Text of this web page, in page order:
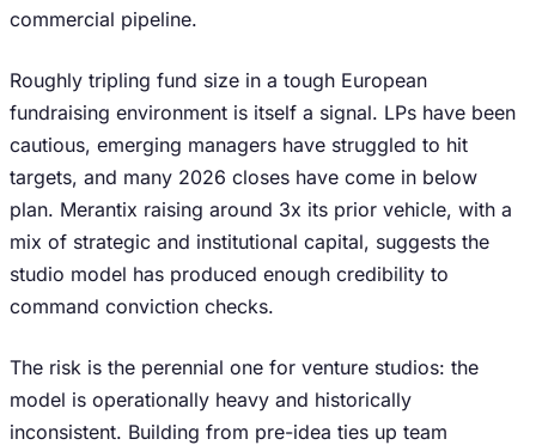
commercial pipeline.
Roughly tripling fund size in a tough European
fundraising environment is itself a signal. LPs have been
cautious, emerging managers have struggled to hit
targets, and many 2026 closes have come in below
plan. Merantix raising around 3x its prior vehicle, with a
mix of strategic and institutional capital, suggests the
studio model has produced enough credibility to
command conviction checks.
The risk is the perennial one for venture studios: the
model is operationally heavy and historically
inconsistent. Building from pre-idea ties up team